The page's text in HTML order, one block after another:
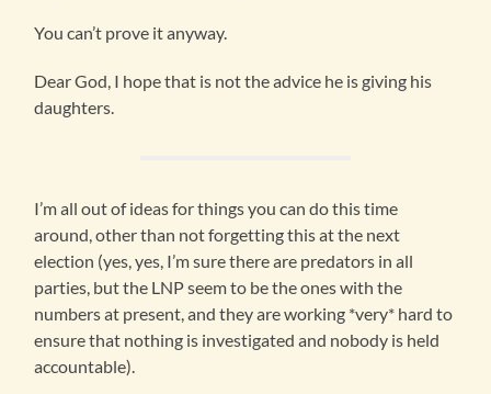
You can’t prove it anyway.
Dear God, I hope that is not the advice he is giving his
daughters.
I’m all out of ideas for things you can do this time
around, other than not forgetting this at the next
election (yes, yes, I’m sure there are predators in all
parties, but the LNP seem to be the ones with the
numbers at present, and they are working *very* hard to
ensure that nothing is investigated and nobody is held
accountable).